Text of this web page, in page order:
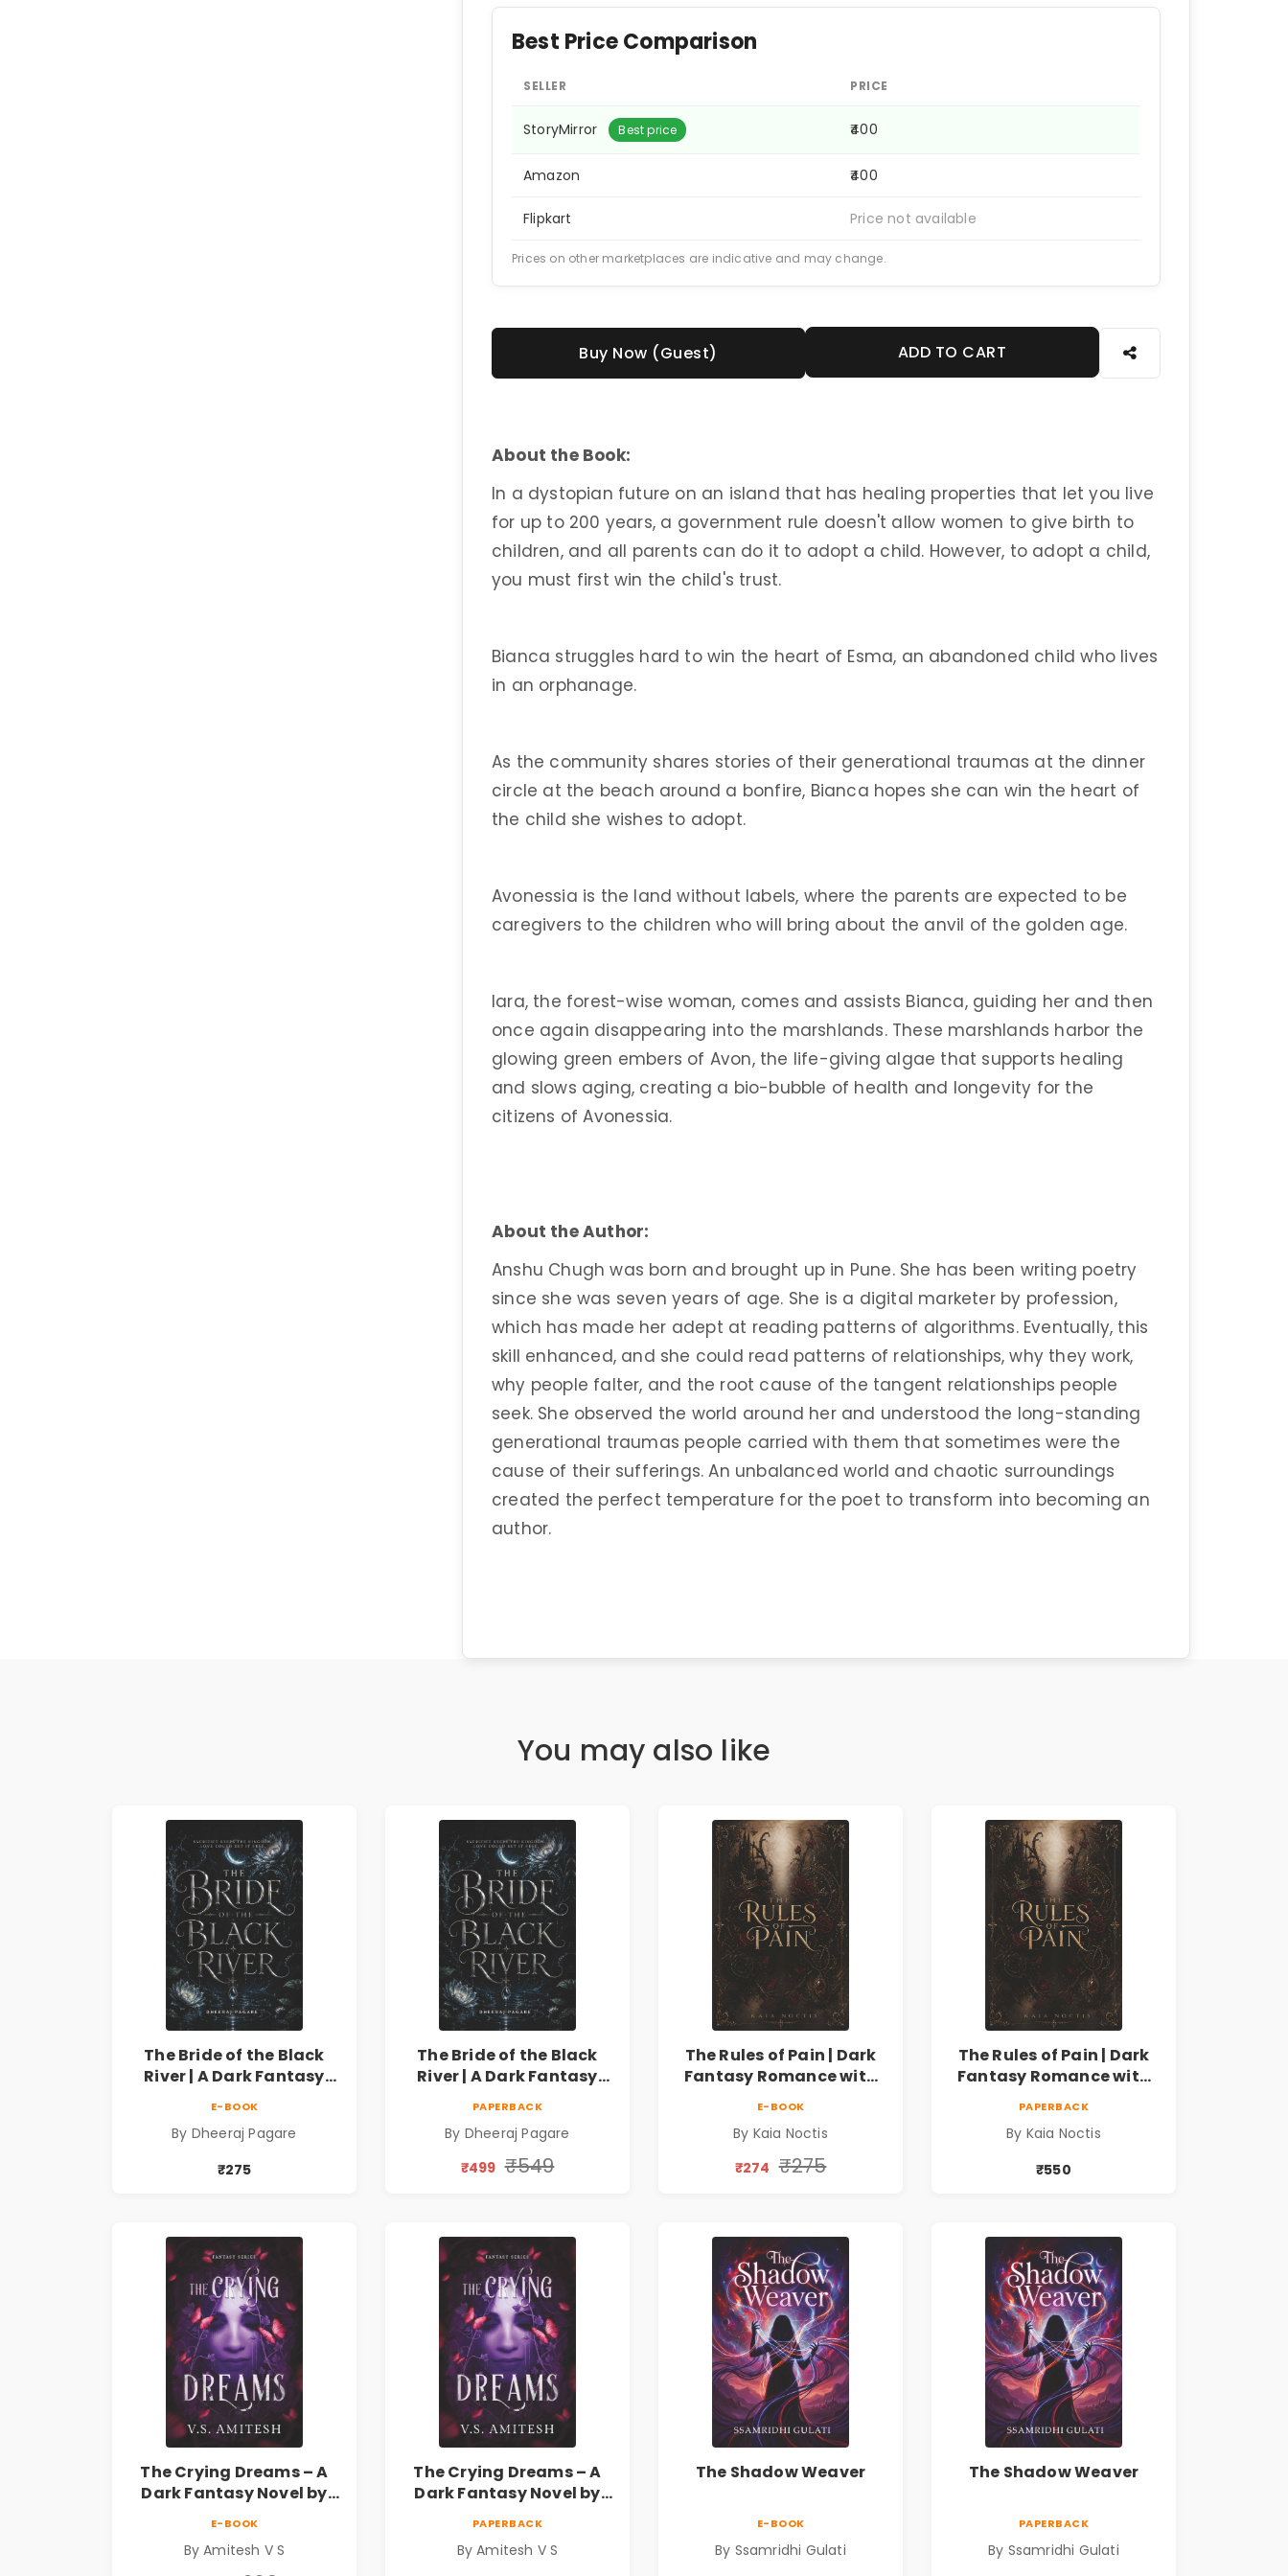
Best Price Comparison
SELLER PRICE
StoryMirror Best price ₹400
Amazon ₹400
Flipkart Price not available
Prices on other marketplaces are indicative and may change.
Buy Now (Guest) ADD TO CART
About the Book:
In a dystopian future on an island that has healing properties that let you live
for up to 200 years, a government rule doesn't allow women to give birth to
children, and all parents can do it to adopt a child. However, to adopt a child,
you must first win the child's trust.
Bianca struggles hard to win the heart of Esma, an abandoned child who lives
in an orphanage.
As the community shares stories of their generational traumas at the dinner
circle at the beach around a bonfire, Bianca hopes she can win the heart of
the child she wishes to adopt.
Avonessia is the land without labels, where the parents are expected to be
caregivers to the children who will bring about the anvil of the golden age.
Iara, the forest-wise woman, comes and assists Bianca, guiding her and then
once again disappearing into the marshlands. These marshlands harbor the
glowing green embers of Avon, the life-giving algae that supports healing
and slows aging, creating a bio-bubble of health and longevity for the
citizens of Avonessia.
About the Author:
Anshu Chugh was born and brought up in Pune. She has been writing poetry
since she was seven years of age. She is a digital marketer by profession,
which has made her adept at reading patterns of algorithms. Eventually, this
skill enhanced, and she could read patterns of relationships, why they work,
why people falter, and the root cause of the tangent relationships people
seek. She observed the world around her and understood the long-standing
generational traumas people carried with them that sometimes were the
cause of their sufferings. An unbalanced world and chaotic surroundings
created the perfect temperature for the poet to transform into becoming an
author.
You may also like
The Bride of the Black
River | A Dark Fantasy
Forbidden Love
E-BOOK
By Dheeraj Pagare
₹275
The Bride of the Black
River | A Dark Fantasy
Forbidden Love
PAPERBACK
By Dheeraj Pagare
₹499 ₹549
The Rules of Pain | Dark
Fantasy Romance with
E-BOOK
By Kaia Noctis
₹274 ₹275
The Rules of Pain | Dark
Fantasy Romance with
PAPERBACK
By Kaia Noctis
₹550
The Crying Dreams – A
Dark Fantasy Novel by
E-BOOK
By Amitesh V S
The Crying Dreams – A
Dark Fantasy Novel by
PAPERBACK
By Amitesh V S
The Shadow Weaver
E-BOOK
By Ssamridhi Gulati
The Shadow Weaver
PAPERBACK
By Ssamridhi Gulati